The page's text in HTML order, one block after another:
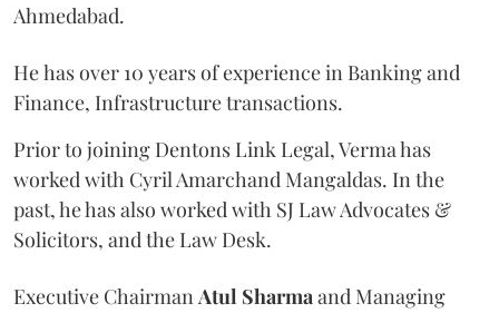
Ahmedabad.
He has over 10 years of experience in Banking and
Finance, Infrastructure transactions.
Prior to joining Dentons Link Legal, Verma has
worked with Cyril Amarchand Mangaldas. In the
past, he has also worked with SJ Law Advocates &
Solicitors, and the Law Desk.
Executive Chairman Atul Sharma and Managing